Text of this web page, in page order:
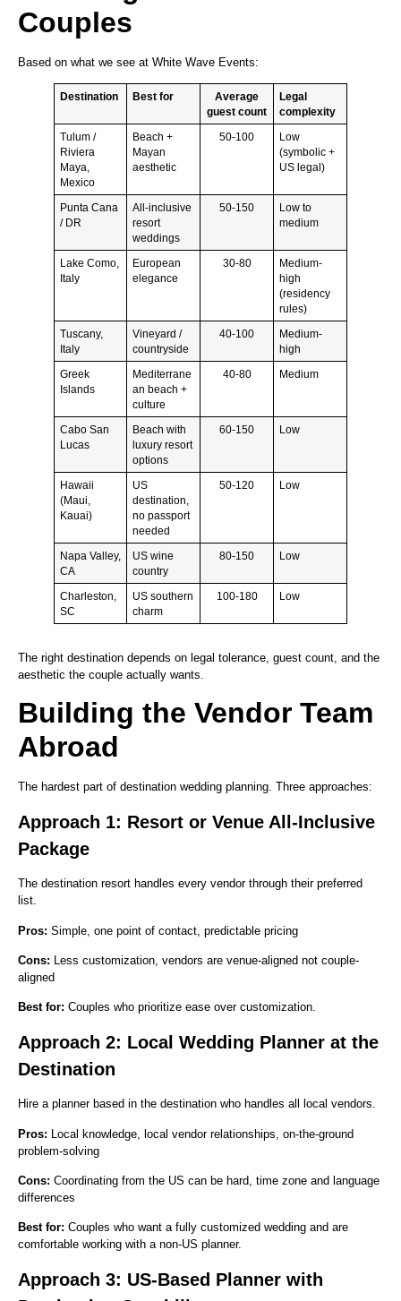
Couples
Based on what we see at White Wave Events:
Destination Best for
Average
guest count
Legal
complexity
Tulum /
Riviera
Maya,
Mexico
Beach +
Mayan
aesthetic
50-100
Low
(symbolic +
US legal)
Punta Cana
/ DR
All-inclusive
resort
weddings
50-150
Low to
medium
Lake Como,
Italy
European
elegance
30-80
Medium-
high
(residency
rules)
Tuscany,
Italy
Vineyard /
countryside
40-100
Medium-
high
Greek
Islands
Mediterrane
an beach +
culture
40-80 Medium
Cabo San
Lucas
Beach with
luxury resort
options
60-150 Low
Hawaii
(Maui,
Kauai)
US
destination,
no passport
needed
50-120 Low
Napa Valley,
CA
US wine
country
80-150 Low
Charleston,
SC
US southern
charm
100-180 Low
The right destination depends on legal tolerance, guest count, and the
aesthetic the couple actually wants.
Building the Vendor Team
Abroad
The hardest part of destination wedding planning. Three approaches:
Approach 1: Resort or Venue All-Inclusive
Package
The destination resort handles every vendor through their preferred
list.
Pros: Simple, one point of contact, predictable pricing
Cons: Less customization, vendors are venue-aligned not couple-
aligned
Best for: Couples who prioritize ease over customization.
Approach 2: Local Wedding Planner at the
Destination
Hire a planner based in the destination who handles all local vendors.
Pros: Local knowledge, local vendor relationships, on-the-ground
problem-solving
Cons: Coordinating from the US can be hard, time zone and language
differences
Best for: Couples who want a fully customized wedding and are
comfortable working with a non-US planner.
Approach 3: US-Based Planner with